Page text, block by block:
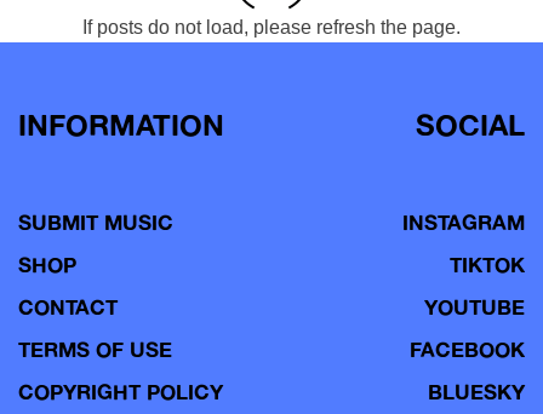
If posts do not load, please refresh the page.
INFORMATION
SUBMIT MUSIC
SHOP
CONTACT
TERMS OF USE
COPYRIGHT POLICY
SOCIAL
INSTAGRAM
TIKTOK
YOUTUBE
FACEBOOK
BLUESKY